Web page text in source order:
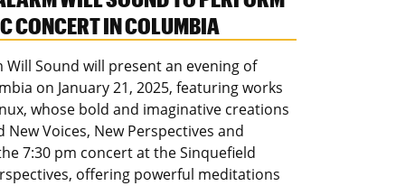
CONCERT IN COLUMBIA
Sound will present an evening of
on January 21, 2025, featuring works
whose bold and imaginative creations
Voices, New Perspectives and
7:30 pm concert at the Sinquefield
offering powerful meditations